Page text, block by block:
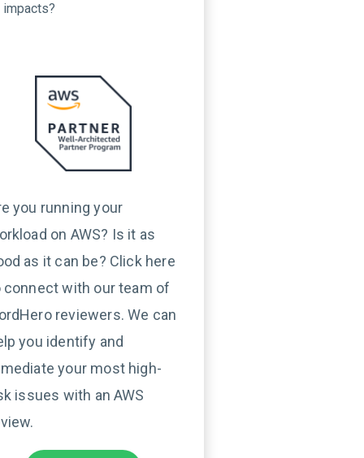
impacts?
you running your
on AWS? Is it as
as it can be? Click here
connect with our team of
reviewers. We can
you identify and
your most high-
issues with an AWS